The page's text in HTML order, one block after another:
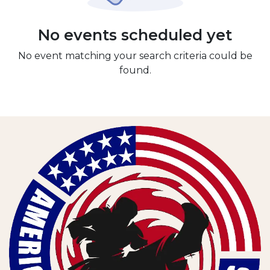
No events scheduled yet
No event matching your search criteria could be
found.